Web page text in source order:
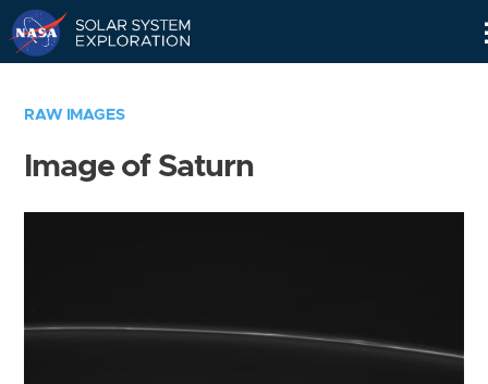
RAW IMAGES
Image of Saturn